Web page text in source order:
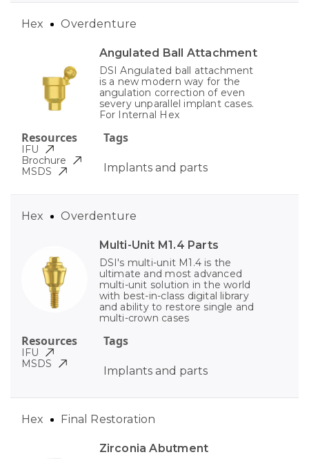
Angulated Ball Attachment
DSI Angulated ball attachment
is a new modern way for the
angulation correction of even
severy unparallel implant cases.
For Internal Hex
Tags
Implants and parts
Hex Overdenture
Resources
IFU
Brochure
MSDS
Multi-Unit M1.4 Parts
DSI's multi-unit M1.4 is the
ultimate and most advanced
multi-unit solution in the world
with best-in-class digital library
and ability to restore single and
multi-crown cases
Tags
Implants and parts
Hex Overdenture
Resources
IFU
MSDS
Zirconia Abutment
Hex Final Restoration